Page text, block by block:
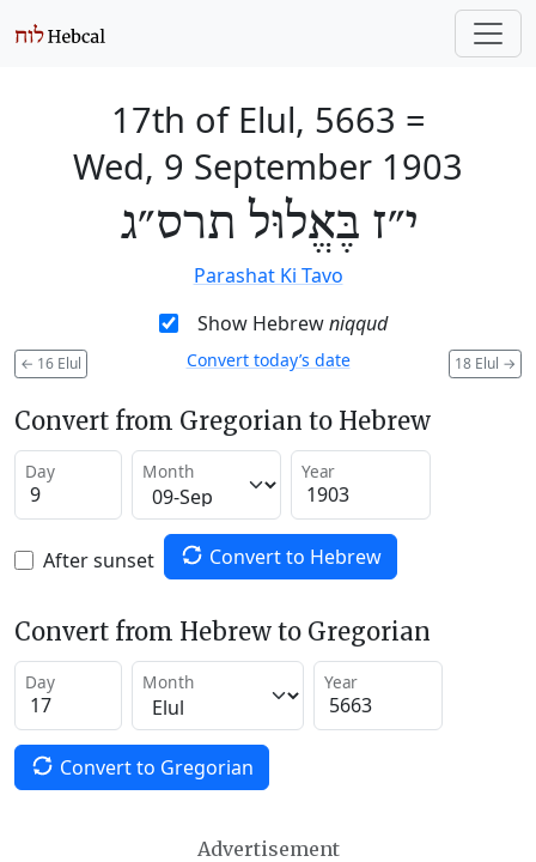
17th of Elul, 5663 =
Wed, 9 September 1903
י״ז בֶּאֱלוּל תרס״ג
Parashat Ki Tavo
Show Hebrewniqqud
← 16 Elul 18 Elul →
Convert today’s date
Convert from Gregorian to Hebrew
Day Month Year
After sunset Convert to Hebrew
Convert from Hebrew to Gregorian
Day Month Year
Convert to Gregorian
Advertisement